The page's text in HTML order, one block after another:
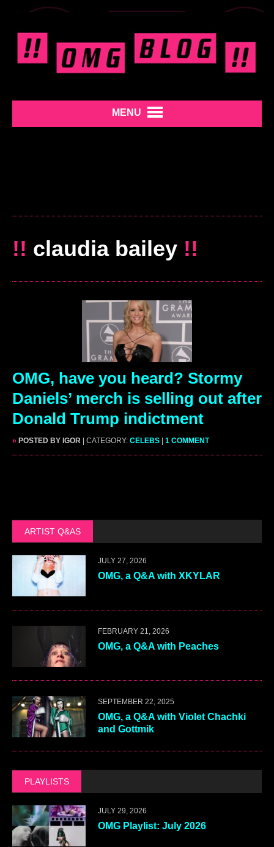
MENU
!! claudia bailey !!
OMG, have you heard? Stormy
Daniels’ merch is selling out after
Donald Trump indictment
» POSTED BY IGOR | CATEGORY: CELEBS | 1 COMMENT
ARTIST Q&AS
JULY 27, 2026
OMG, a Q&A with XKYLAR
FEBRUARY 21, 2026
OMG, a Q&A with Peaches
SEPTEMBER 22, 2025
OMG, a Q&A with Violet Chachki
and Gottmik
PLAYLISTS
JULY 29, 2026
OMG Playlist: July 2026